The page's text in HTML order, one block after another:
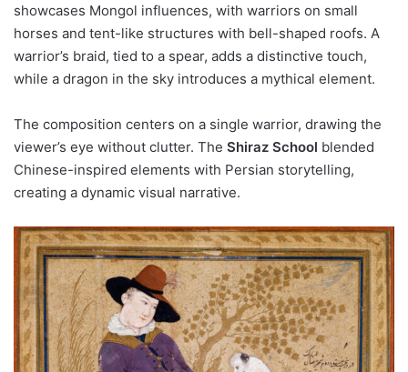
showcases Mongol influences, with warriors on small
horses and tent-like structures with bell-shaped roofs. A
warrior’s braid, tied to a spear, adds a distinctive touch,
while a dragon in the sky introduces a mythical element.
The composition centers on a single warrior, drawing the
viewer’s eye without clutter. The Shiraz School blended
Chinese-inspired elements with Persian storytelling,
creating a dynamic visual narrative.